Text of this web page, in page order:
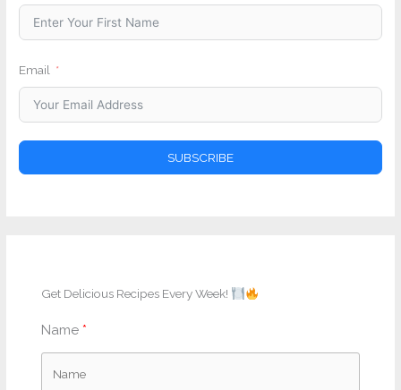
Email
SUBSCRIBE
Get Delicious Recipes Every Week!
Name